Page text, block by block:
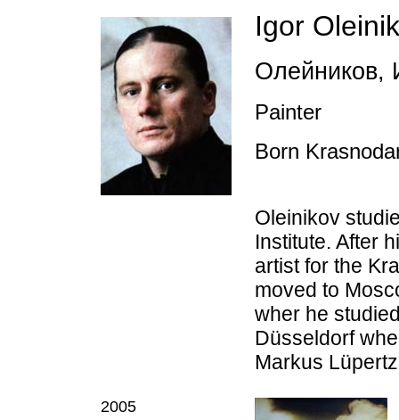
Igor
Олейников,
Painter
Born
Oleinikov
Institute. After
artist for the
moved to
wher he
Düsseldorf
Markus
2005